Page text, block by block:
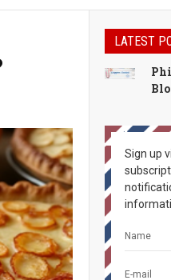
LATEST
Sign up